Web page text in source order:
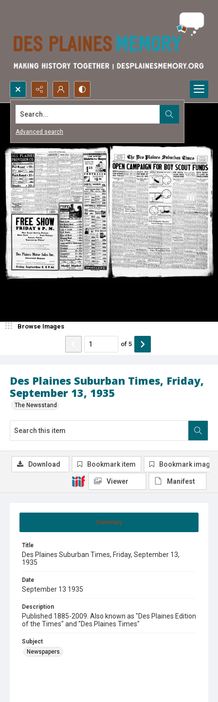
Search...
Advanced search
Des Plaines Suburban Times, Friday,
September 13, 1935
The Newsstand
Browse Images
of 5
Summary
Title
Des Plaines Suburban Times, Friday, September 13,
1935
Date
September 13 1935
Description
Published 1885-2009. Also known as "Des Plaines Edition
of the Times" and "Des Plaines Times"
Subject
Newspapers.
Download Bookmark item Bookmark image
Viewer Manifest